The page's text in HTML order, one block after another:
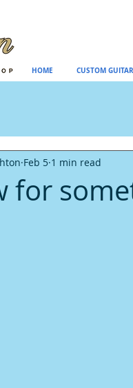
HOME CUSTOM
for
Feb 5 1 min read